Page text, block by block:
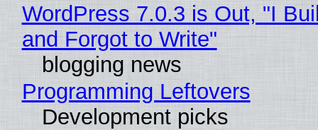
WordPress 7.0.3 is Out, "I
and Forgot to Write"
blogging news
Programming Leftovers
Development picks